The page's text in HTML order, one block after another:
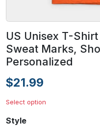
US Unisex T-
Sweat Marks,
Personalized
$21.99
Select option
Style